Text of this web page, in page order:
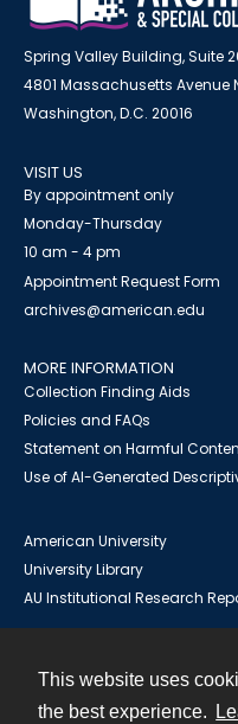
This website uses
the best experience.
Spring Valley Building, Suite
4801 Massachusetts Avenue
Washington, D.C. 20016
VISIT US
By appointment only
Monday-Thursday
10 am - 4 pm
Appointment Request Form
archives@american.edu
MORE INFORMATION
Collection Finding Aids
Policies and FAQs
Statement on Harmful
Use of AI-Generated
American University
University Library
AU Institutional Research